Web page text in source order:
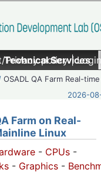
Privacy policy|
Technical Services
OSADL QA Farm Real-time
2026-
Farm on Real-
Linux
- CPUs -
- Graphics -